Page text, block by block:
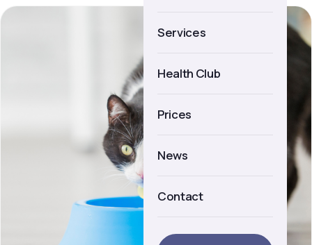
About us
Services
Health Club
Prices
News
Contact